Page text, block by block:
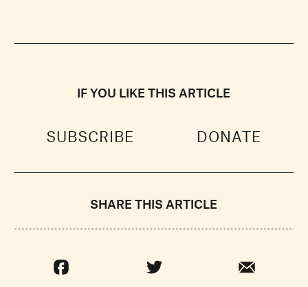
IF YOU LIKE THIS ARTICLE
SUBSCRIBE DONATE
SHARE THIS ARTICLE